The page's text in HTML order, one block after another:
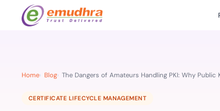
eSignature Solution
Identity & Access Solution
Sign
emSigner
SecurePass
Digital-first
All
Home Blog The Dangers of Amateurs Handling PKI: Why
CERTIFICATE LIFECYCLE MANAGEMENT